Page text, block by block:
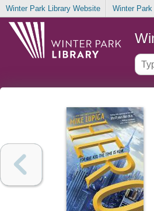
Winter Park Library Website Winter